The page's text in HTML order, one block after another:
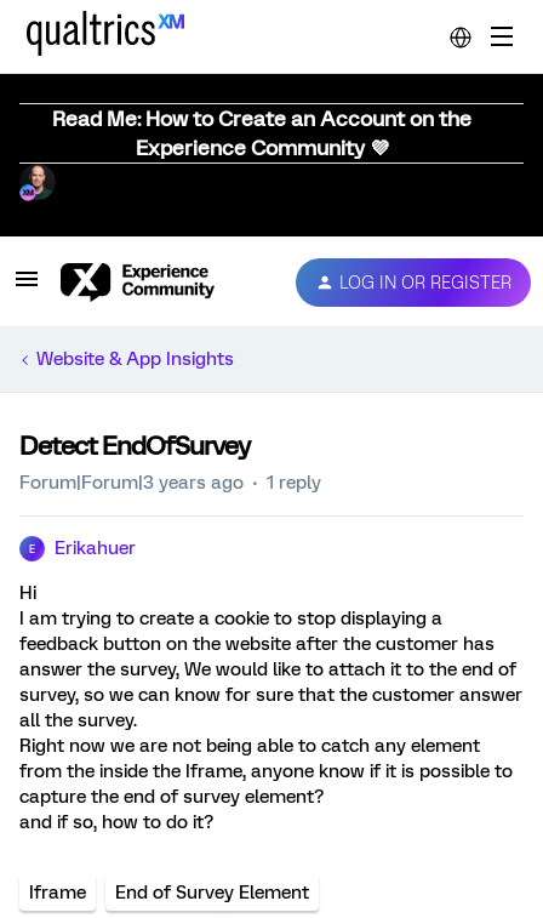
Read Me: How to Create an Account on the
Experience Community 💜
LOG IN OR REGISTER
Website & App Insights
Detect EndOfSurvey
Forum|Forum|3 years ago 1 reply
E Erikahuer
Hi
I am trying to create a cookie to stop displaying a
feedback button on the website after the customer has
answer the survey, We would like to attach it to the end of
survey, so we can know for sure that the customer answer
all the survey.
Right now we are not being able to catch any element
from the inside the Iframe, anyone know if it is possible to
capture the end of survey element?
and if so, how to do it?
Iframe End of Survey Element